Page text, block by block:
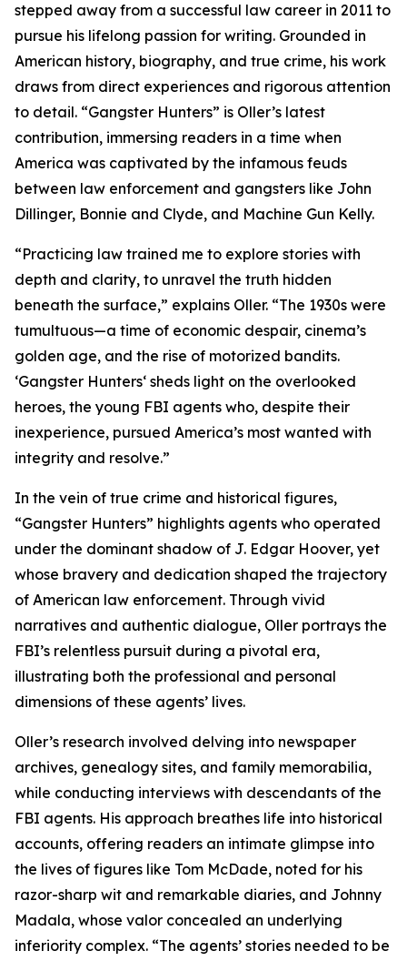
stepped away from a successful law career in 2011 to
pursue his lifelong passion for writing. Grounded in
American history, biography, and true crime, his work
draws from direct experiences and rigorous attention
to detail. “Gangster Hunters” is Oller’s latest
contribution, immersing readers in a time when
America was captivated by the infamous feuds
between law enforcement and gangsters like John
Dillinger, Bonnie and Clyde, and Machine Gun Kelly.
“Practicing law trained me to explore stories with
depth and clarity, to unravel the truth hidden
beneath the surface,” explains Oller. “The 1930s were
tumultuous—a time of economic despair, cinema’s
golden age, and the rise of motorized bandits.
‘Gangster Hunters‘ sheds light on the overlooked
heroes, the young FBI agents who, despite their
inexperience, pursued America’s most wanted with
integrity and resolve.”
In the vein of true crime and historical figures,
“Gangster Hunters” highlights agents who operated
under the dominant shadow of J. Edgar Hoover, yet
whose bravery and dedication shaped the trajectory
of American law enforcement. Through vivid
narratives and authentic dialogue, Oller portrays the
FBI’s relentless pursuit during a pivotal era,
illustrating both the professional and personal
dimensions of these agents’ lives.
Oller’s research involved delving into newspaper
archives, genealogy sites, and family memorabilia,
while conducting interviews with descendants of the
FBI agents. His approach breathes life into historical
accounts, offering readers an intimate glimpse into
the lives of figures like Tom McDade, noted for his
razor-sharp wit and remarkable diaries, and Johnny
Madala, whose valor concealed an underlying
inferiority complex. “The agents’ stories needed to be